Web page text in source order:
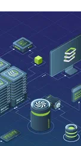
resilient
and